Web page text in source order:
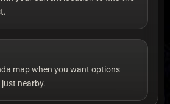
map when you want options
nearby.